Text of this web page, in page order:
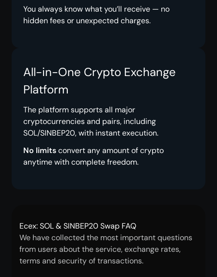
You always know what you’ll receive — no
hidden fees or unexpected charges.
All-in-One Crypto Exchange
Platform
The platform supports all major
cryptocurrencies and pairs, including
SOL/SINBEP20, with instant execution.
No limitsconvert any amount of crypto
anytime with complete freedom.
Ecex: SOL & SINBEP20 Swap FAQ
We have collected the most important questions
from users about the service, exchange rates,
terms and security of transactions.